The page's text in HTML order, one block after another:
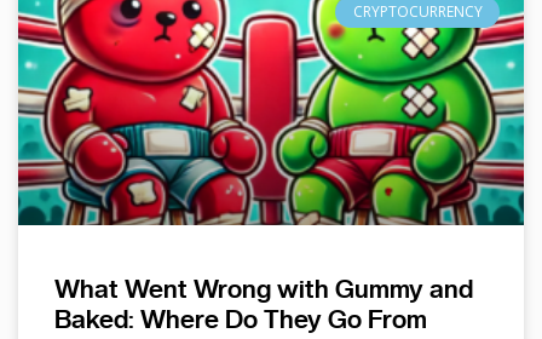
CRYPTOCURRENCY
What Went Wrong with Gummy and
Baked: Where Do They Go From